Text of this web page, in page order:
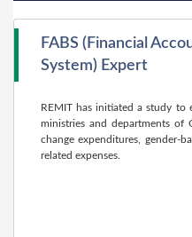
FABS (Financial
System) Expert
REMIT has initiated a study to
ministries and departments of
change expenditures, gender-
related expenses.